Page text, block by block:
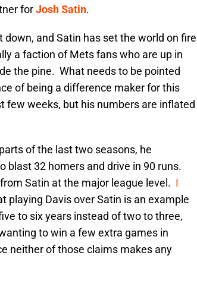
forJosh Satin.
and Satin has set the world on fire
a faction of Mets fans who are up in
the pine. What needs to be pointed
of being a difference maker for this
few weeks, but his numbers are inflated
of the last two seasons, he
blast 32 homers and drive in 90 runs.
Satin at the major league level. I
playing Davis over Satin is an example
to six years instead of two to three,
to win a few extra games in
neither of those claims makes any